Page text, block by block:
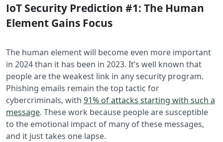
IoT Security Prediction #1: The Human
Element Gains Focus
The human element will become even more important
in 2024 than it has been in 2023. It’s well known that
people are the weakest link in any security program.
Phishing emails remain the top tactic for
cybercriminals, with 91% of attacks starting with such a
message. These work because people are susceptible
to the emotional impact of many of these messages,
and it just takes one lapse.